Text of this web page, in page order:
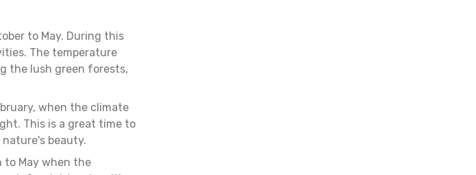
to May. During this
The temperature
the lush green forests,
when the climate
This is a great time to
beauty.
to May when the